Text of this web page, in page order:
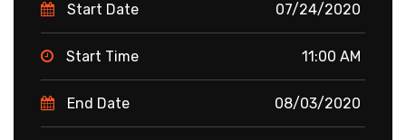
Start Date 07/24/2020
Start Time 11:00 AM
End Date 08/03/2020